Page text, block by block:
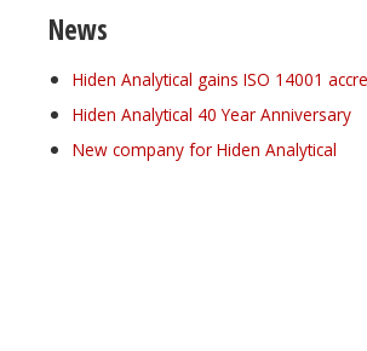
News
Hiden Analytical gains ISO 14001
Hiden Analytical 40 Year Anniversary
New company for Hiden Analytical